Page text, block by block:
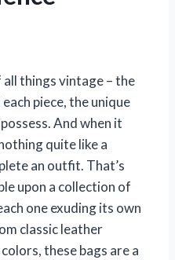
all things vintage – the
piece, the unique
And when it
quite like a
an outfit. That’s
upon a collection of
one exuding its own
classic leather
these bags are a